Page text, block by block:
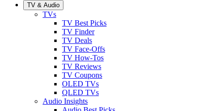
TV & Audio
TVs
TV Best Picks
TV Finder
TV Deals
TV Face-Offs
TV How-Tos
TV Reviews
TV Coupons
OLED TVs
QLED TVs
Audio Insights